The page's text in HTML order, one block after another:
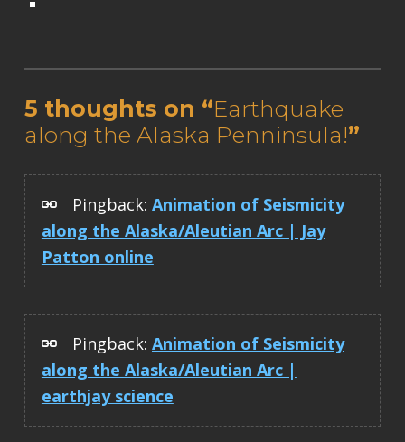
5 thoughts on “Earthquake
along the Alaska Penninsula!”
Pingback: Animation of Seismicity
along the Alaska/Aleutian Arc | Jay
Patton online
Pingback: Animation of Seismicity
along the Alaska/Aleutian Arc |
earthjay science